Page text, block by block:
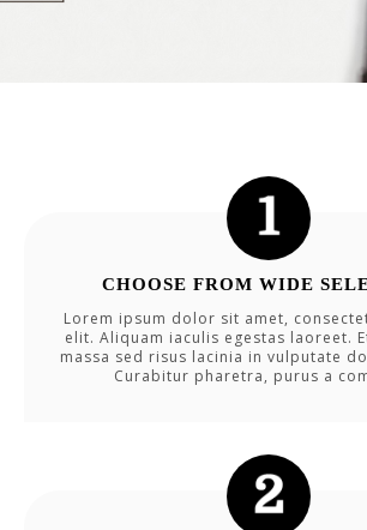
CHOOSE FROM WIDE
Lorem ipsum dolor sit amet,
elit. Aliquam iaculis egestas laoreet.
massa sed risus lacinia in vulputate
Curabitur pharetra, purus a